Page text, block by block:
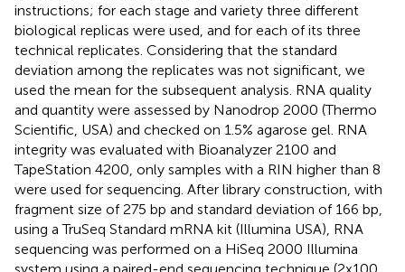
instructions; for each stage and variety three different
biological replicas were used, and for each of its three
technical replicates. Considering that the standard
deviation among the replicates was not significant, we
used the mean for the subsequent analysis. RNA quality
and quantity were assessed by Nanodrop 2000 (Thermo
Scientific, USA) and checked on 1.5% agarose gel. RNA
integrity was evaluated with Bioanalyzer 2100 and
TapeStation 4200, only samples with a RIN higher than 8
were used for sequencing. After library construction, with
fragment size of 275 bp and standard deviation of 166 bp,
using a TruSeq Standard mRNA kit (Illumina USA), RNA
sequencing was performed on a HiSeq 2000 Illumina
system using a paired-end sequencing technique (2x100